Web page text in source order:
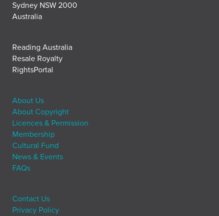
Sydney NSW 2000
Australia
Reading Australia
Resale Royalty
RightsPortal
About Us
About Copyright
Licences & Permission
Membership
Cultural Fund
News & Events
FAQs
Contact Us
Privacy Policy